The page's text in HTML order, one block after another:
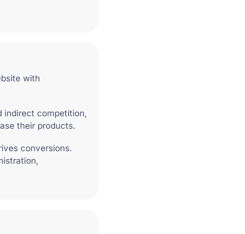
with
indirect competition,
their products.
conversions.